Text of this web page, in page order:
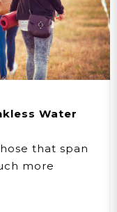
Water
that span
more